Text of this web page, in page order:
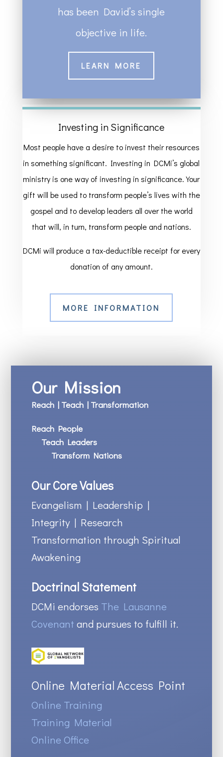
has been David’s single
objective in life.
LEARN MORE
Investing in Significance
Most people have a desire to invest their resources
in something significant. Investing in DCMi’s global
ministry is one way of investing in significance. Your
gift will be used to transform people’s lives with the
gospel and to develop leaders all over the world
that will, in turn, transform people and nations.
DCMi will produce a tax-deductible receipt for every
donation of any amount.
MORE INFORMATION
Our Mission
Reach | Teach | Transformation
Reach People
Teach Leaders
Transform Nations
Our Core Values
Evangelism | Leadership |
Integrity | Research
Transformation through Spiritual
Awakening
Doctrinal Statement
DCMi endorses The Lausanne
Covenant and pursues to fulfill it.
Online Material Access Point
Online Training
Training Material
Online Office